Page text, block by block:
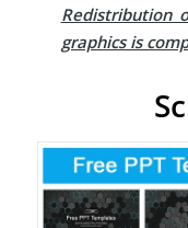
Redistribution
graphics is